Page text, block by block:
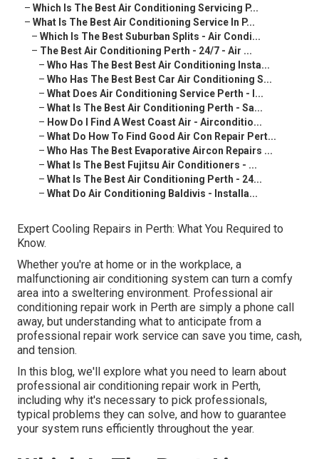
– Which Is The Best Air Conditioning Servicing P...
– What Is The Best Air Conditioning Service In P...
– Which Is The Best Suburban Splits - Air Condi...
– The Best Air Conditioning Perth - 24/7 - Air ...
– Who Has The Best Best Air Conditioning Insta...
– Who Has The Best Best Car Air Conditioning S...
– What Does Air Conditioning Service Perth - I...
– What Is The Best Air Conditioning Perth - Sa...
– How Do I Find A West Coast Air - Airconditio...
– What Do How To Find Good Air Con Repair Pert...
– Who Has The Best Evaporative Aircon Repairs ...
– What Is The Best Fujitsu Air Conditioners - ...
– What Is The Best Air Conditioning Perth - 24...
– What Do Air Conditioning Baldivis - Installa...
Expert Cooling Repairs in Perth: What You Required to
Know.
Whether you're at home or in the workplace, a
malfunctioning air conditioning system can turn a comfy
area into a sweltering environment. Professional air
conditioning repair work in Perth are simply a phone call
away, but understanding what to anticipate from a
professional repair work service can save you time, cash,
and tension.
In this blog, we'll explore what you need to learn about
professional air conditioning repair work in Perth,
including why it's necessary to pick professionals,
typical problems they can solve, and how to guarantee
your system runs efficiently throughout the year.